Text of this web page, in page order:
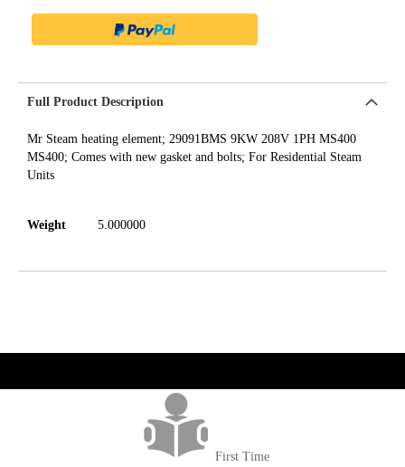
Full Product Description
Mr Steam heating element; 29091BMS 9KW 208V 1PH MS400
MS400; Comes with new gasket and bolts; For Residential Steam
Units
Weight 5.000000
First Time